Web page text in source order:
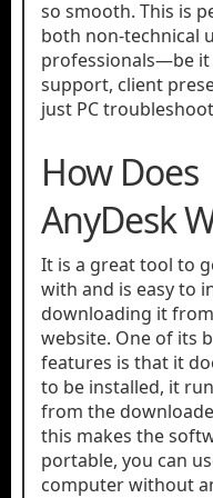
so smooth. This is
both non-technical
professionals—be it
support, client
just PC
How Does
AnyDesk
It is a great tool to
with and is easy to
downloading it
website. One of its
features is that it
to be installed, it
from the
this makes the
portable, you can
computer without